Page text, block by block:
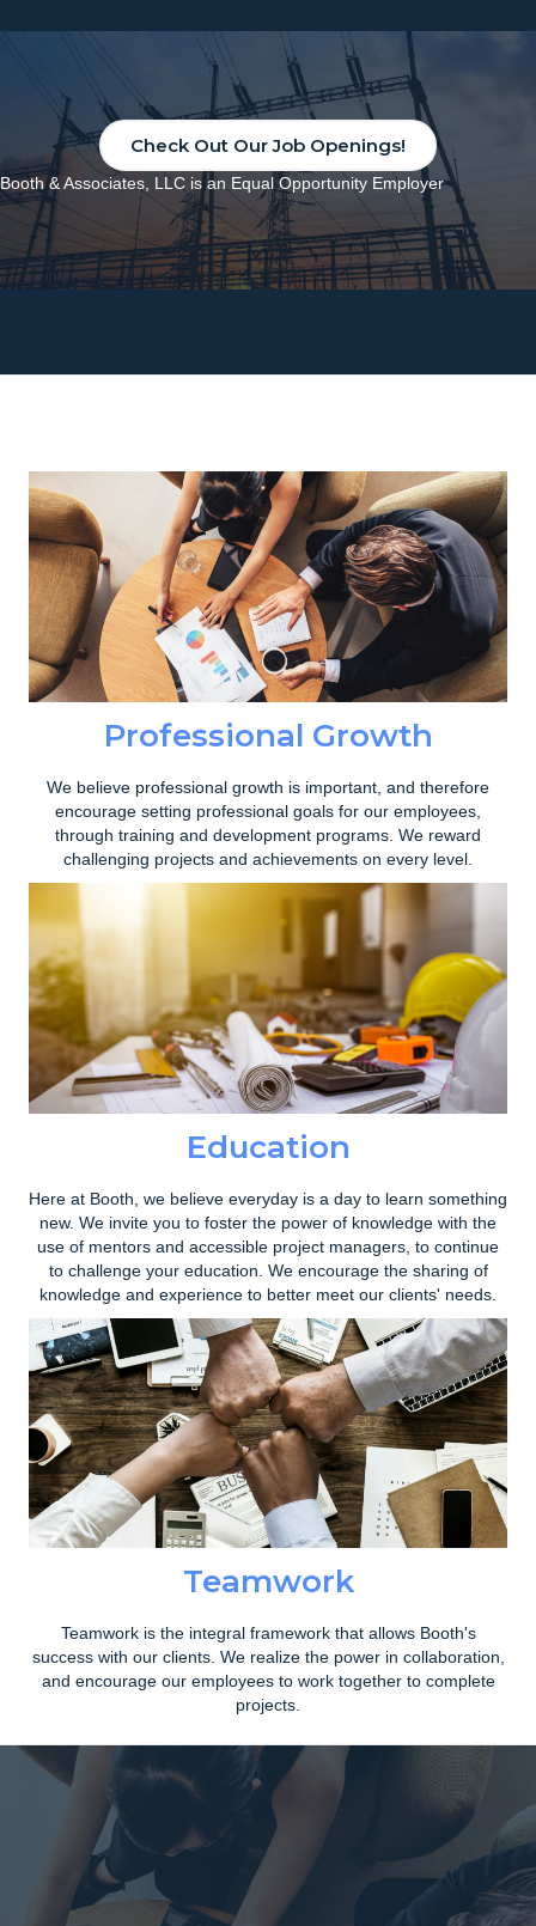
Check Out Our Job Openings!
Booth & Associates, LLC is an Equal Opportunity Employer
Professional Growth
We believe professional growth is important, and therefore
encourage setting professional goals for our employees,
through training and development programs. We reward
challenging projects and achievements on every level.
Education
Here at Booth, we believe everyday is a day to learn something
new. We invite you to foster the power of knowledge with the
use of mentors and accessible project managers, to continue
to challenge your education. We encourage the sharing of
knowledge and experience to better meet our clients' needs.
Teamwork
Teamwork is the integral framework that allows Booth's
success with our clients. We realize the power in collaboration,
and encourage our employees to work together to complete
projects.